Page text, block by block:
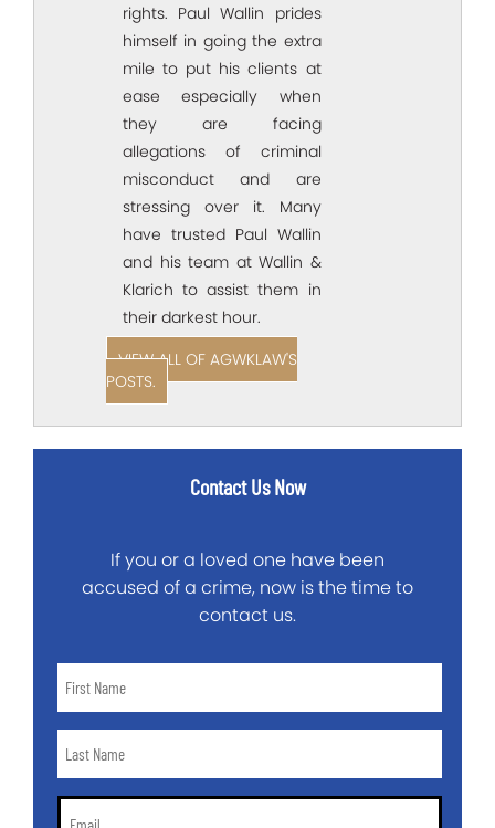
rights. Paul Wallin prides
himself in going the extra
mile to put his clients at
ease especially when
they are facing
allegations of criminal
misconduct and are
stressing over it. Many
have trusted Paul Wallin
and his team at Wallin &
Klarich to assist them in
their darkest hour.
VIEW ALL OF AGWKLAW'S
POSTS.
Contact Us Now
If you or a loved one have been
accused of a crime, now is the time to
contact us.
Name
Name
Email